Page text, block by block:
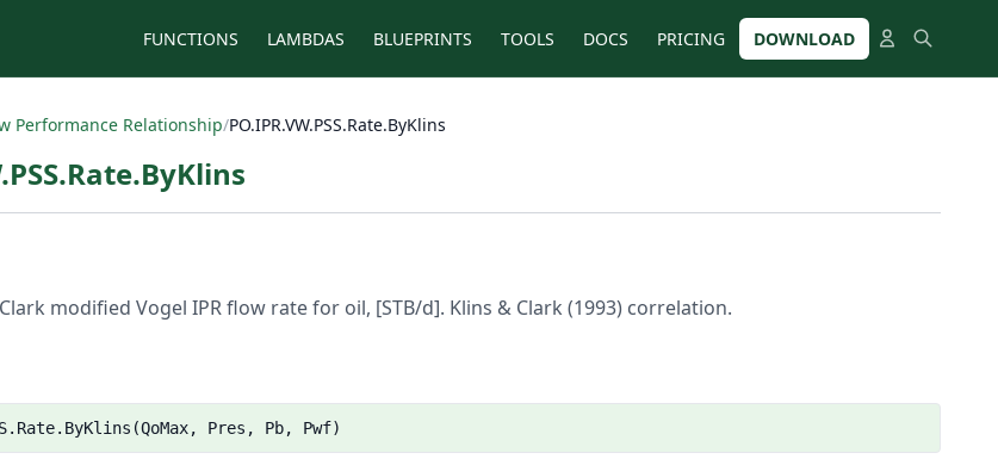
FUNCTIONS LAMBDAS BLUEPRINTS TOOLS DOCS PRICING DOWNLOAD
Performance Relationship/PO.IPR.VW.PSS.Rate.ByKlins
modified Vogel IPR flow rate for oil, [STB/d]. Klins & Clark (1993) correlation.
Pres, Pb, Pwf)